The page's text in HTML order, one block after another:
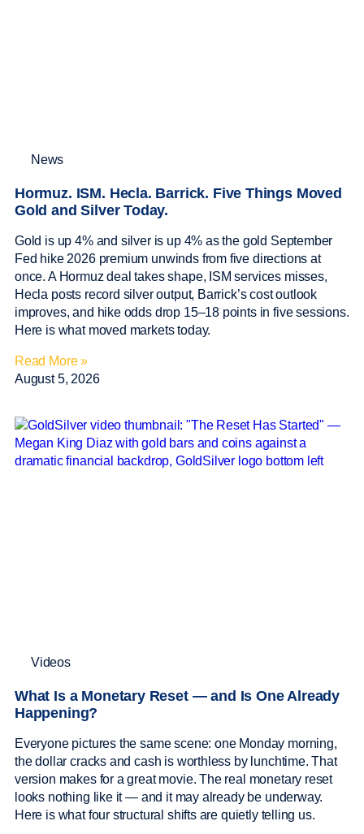
News
Hormuz. ISM. Hecla. Barrick. Five Things Moved
Gold and Silver Today.
Gold is up 4% and silver is up 4% as the gold September
Fed hike 2026 premium unwinds from five directions at
once. A Hormuz deal takes shape, ISM services misses,
Hecla posts record silver output, Barrick’s cost outlook
improves, and hike odds drop 15–18 points in five sessions.
Here is what moved markets today.
Read More »
August 5, 2026
Videos
What Is a Monetary Reset — and Is One Already
Happening?
Everyone pictures the same scene: one Monday morning,
the dollar cracks and cash is worthless by lunchtime. That
version makes for a great movie. The real monetary reset
looks nothing like it — and it may already be underway.
Here is what four structural shifts are quietly telling us.